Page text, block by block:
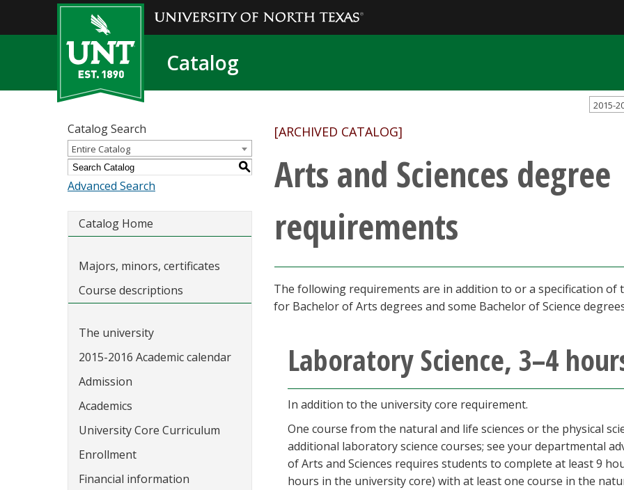
Catalog
2015-
Catalog Search
Entire Catalog
S
Advanced Search
Catalog Home
Majors, minors, certificates
Course descriptions
The university
2015-2016 Academic calendar
Admission
Academics
University Core Curriculum
Enrollment
Financial information
[ARCHIVED CATALOG]
Arts and Sciences degree
requirements
The following requirements are in addition to or a specification
for Bachelor of Arts degrees and some Bachelor of Science
Laboratory Science, 3–4
In addition to the university core requirement.
One course from the natural and life sciences or the physical
additional laboratory science courses; see your departmental
of Arts and Sciences requires students to complete at least 9
hours in the university core) with at least one course in the